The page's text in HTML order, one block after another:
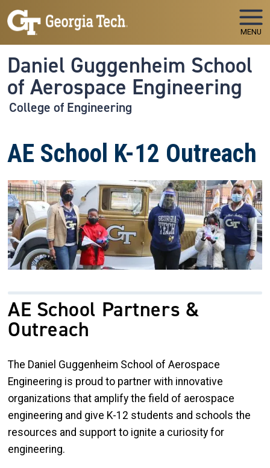
Skip to main navigation
Skip to main content
MENU
Daniel Guggenheim School
of Aerospace Engineering
College of Engineering
AE School K-12 Outreach
Image
AE School Partners &
Outreach
The Daniel Guggenheim School of Aerospace
Engineering is proud to partner with innovative
organizations that amplify the field of aerospace
engineering and give K-12 students and schools the
resources and support to ignite a curiosity for
engineering.